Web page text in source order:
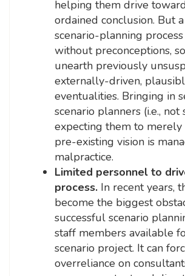
helping them drive
ordained conclusion. But
scenario-planning
without preconceptions,
unearth previously
externally-driven,
eventualities. Bringing in
scenario planners (i.e., not
expecting them to
pre-existing vision is
malpractice.
Limited personnel to
process. In recent years,
become the biggest
successful scenario
staff members available
scenario project. It can
overreliance on